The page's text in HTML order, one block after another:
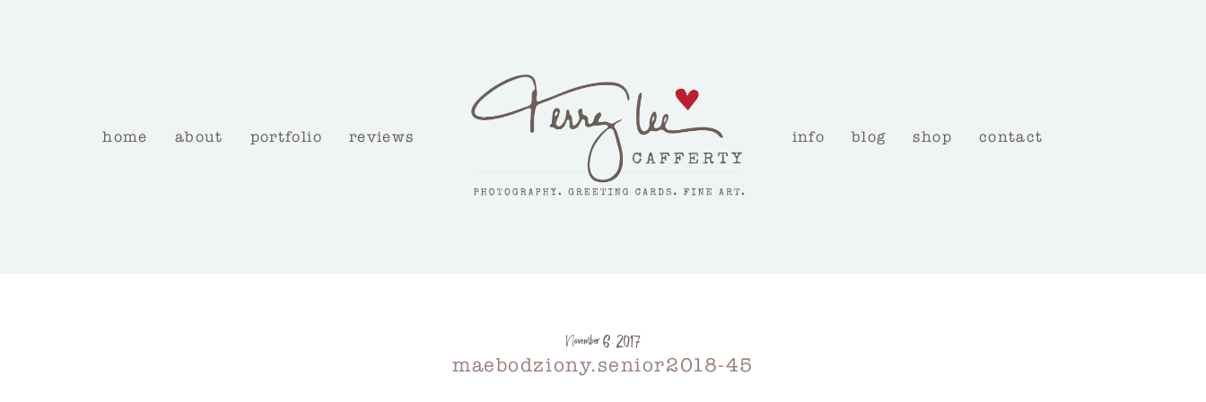
home about portfolio reviews info blog shop contact
November 6, 2017
maebodziony.senior2018-45